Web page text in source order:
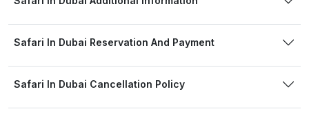
Safari In Dubai Reservation And Payment
Safari In Dubai Cancellation Policy